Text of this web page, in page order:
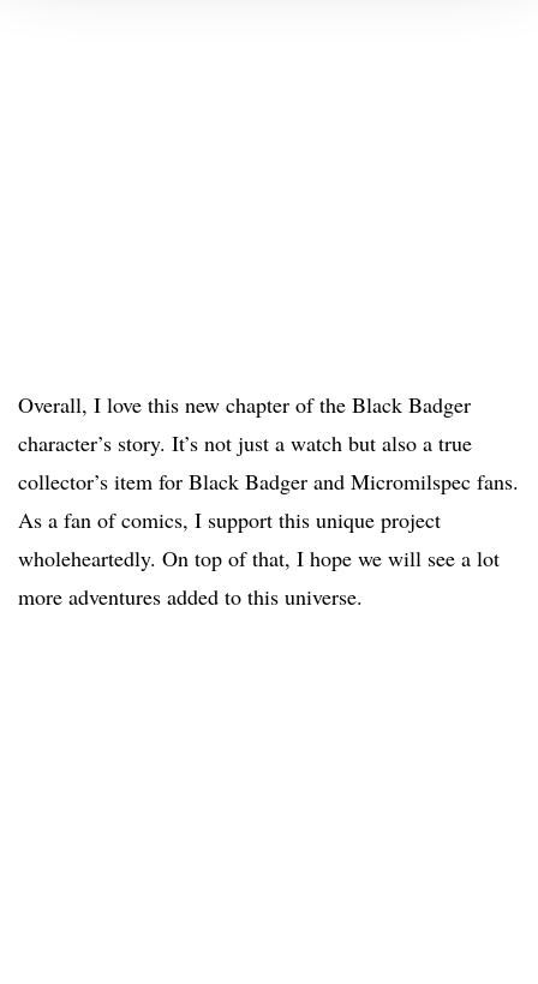
Overall, I love this new chapter of the Black Badger
character’s story. It’s not just a watch but also a true
collector’s item for Black Badger and Micromilspec fans.
As a fan of comics, I support this unique project
wholeheartedly. On top of that, I hope we will see a lot
more adventures added to this universe.